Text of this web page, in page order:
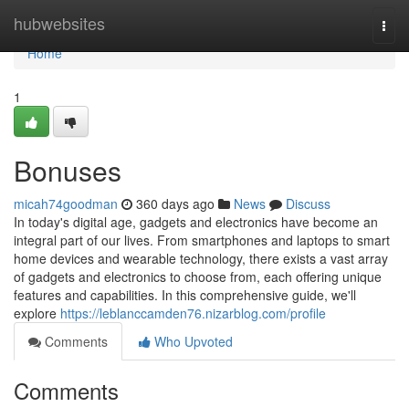
hubwebsites
Home
Home
1
Bonuses
micah74goodman 360 days ago News
Discuss
In today's digital age, gadgets and electronics have become an
integral part of our lives. From smartphones and laptops to smart
home devices and wearable technology, there exists a vast array
of gadgets and electronics to choose from, each offering unique
features and capabilities. In this comprehensive guide, we'll
explore https://leblanccamden76.nizarblog.com/profile
Comments
Who Upvoted
Comments